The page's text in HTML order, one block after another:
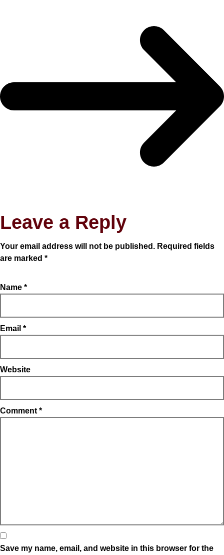
Leave a Reply
Your email address will not be published. Required fields
are marked *
Name *
Email *
Website
Comment *
Save my name, email, and website in this browser for the